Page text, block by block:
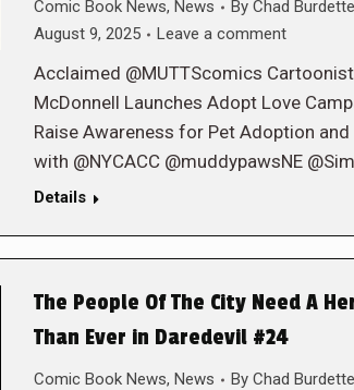
Comic Book News, News By Chad Burdette
August 9, 2025
Leave a comment
Acclaimed @MUTTScomics
McDonnell Launches Adopt Love
Raise Awareness for Pet Adoption
with @NYCACC @muddypawsNE
Details
The People Of The City Need A
Than Ever in Daredevil #24
Comic Book News, News By Chad Burdette